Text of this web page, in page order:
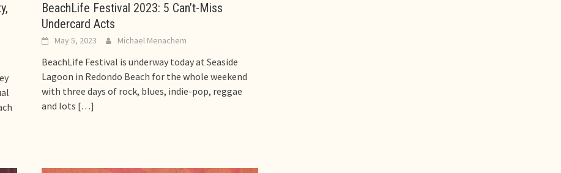
BeachLife Festival 2023: 5 Can’t-Miss
Undercard Acts
May 5, 2023 Michael Menachem
BeachLife Festival is underway today at Seaside
Lagoon in Redondo Beach for the whole weekend
with three days of rock, blues, indie-pop, reggae
and lots […]